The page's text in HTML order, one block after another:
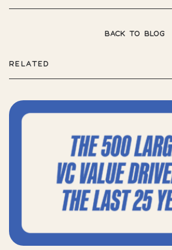
BACK TO BLOG
RELATED